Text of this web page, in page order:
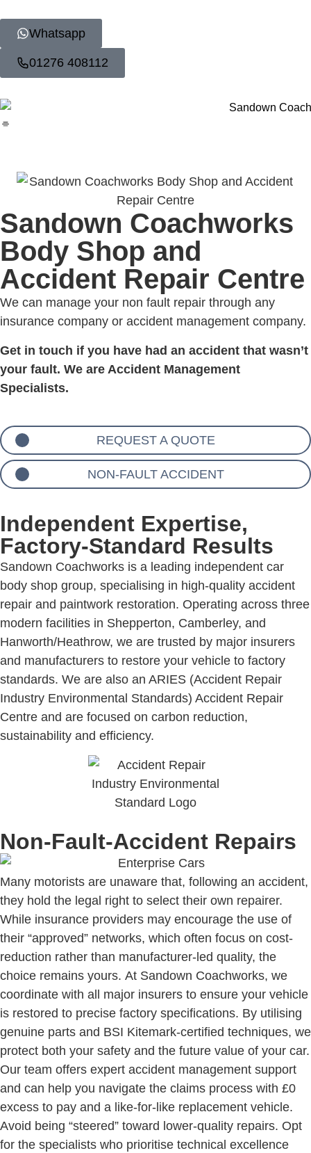
Whatsapp
01276 408112
Sandown Coachworks
Body Shop and
Accident Repair Centre
We can manage your non fault repair through any
insurance company or accident management company.
Get in touch if you have had an accident that wasn’t
your fault. We are Accident Management
Specialists.
REQUEST A QUOTE
NON-FAULT ACCIDENT
Independent Expertise,
Factory-Standard Results
Sandown Coachworks is a leading independent car
body shop group, specialising in high-quality accident
repair and paintwork restoration. Operating across three
modern facilities in Shepperton, Camberley, and
Hanworth/Heathrow, we are trusted by major insurers
and manufacturers to restore your vehicle to factory
standards. We are also an ARIES (Accident Repair
Industry Environmental Standards) Accident Repair
Centre and are focused on carbon reduction,
sustainability and efficiency.
Non-Fault-Accident Repairs
Many motorists are unaware that, following an accident,
they hold the legal right to select their own repairer.
While insurance providers may encourage the use of
their “approved” networks, which often focus on cost-
reduction rather than manufacturer-led quality, the
choice remains yours. At Sandown Coachworks, we
coordinate with all major insurers to ensure your vehicle
is restored to precise factory specifications. By utilising
genuine parts and BSI Kitemark-certified techniques, we
protect both your safety and the future value of your car.
Our team offers expert accident management support
and can help you navigate the claims process with £0
excess to pay and a like-for-like replacement vehicle.
Avoid being “steered” toward lower-quality repairs. Opt
for the specialists who prioritise technical excellence